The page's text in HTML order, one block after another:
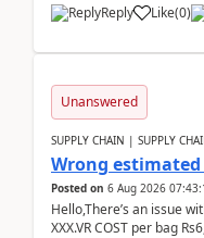
Reply Like(0)
Unanswered
SUPPLY CHAIN | SUPPLY
Wrong
Posted on 6 Aug 2026
Hello,There’s an issue
XXX.VR COST per bag